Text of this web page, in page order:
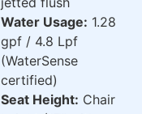
Water Usage: 1.28
gpf / 4.8 Lpf
(WaterSense
certified)
Seat Height: Chair